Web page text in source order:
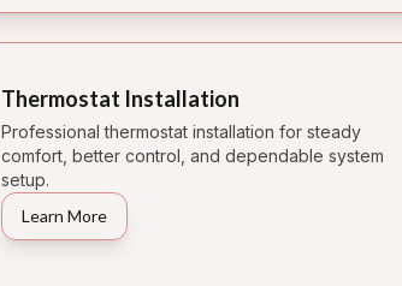
Thermostat Installation
Professional thermostat installation for steady
comfort, better control, and dependable system
setup.
Learn More